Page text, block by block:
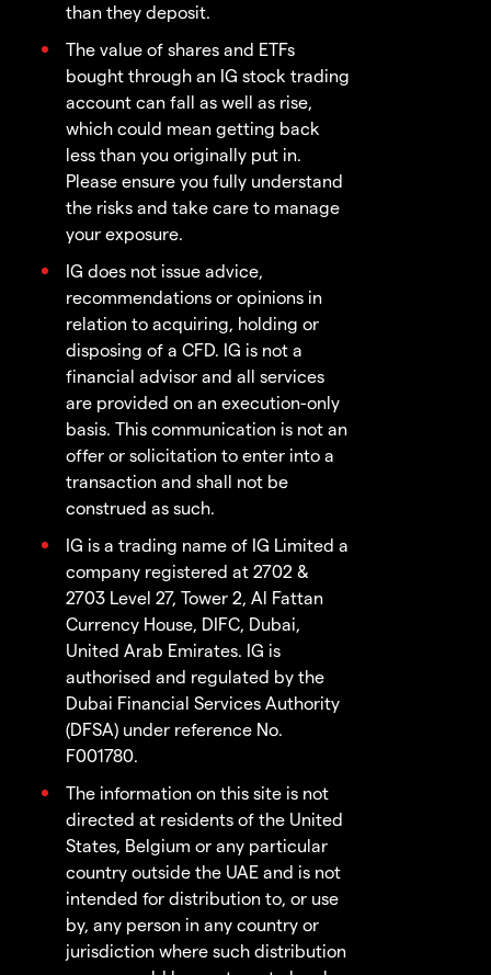
than they deposit.
The value of shares and ETFs
bought through an IG stock trading
account can fall as well as rise,
which could mean getting back
less than you originally put in.
Please ensure you fully understand
the risks and take care to manage
your exposure.
IG does not issue advice,
recommendations or opinions in
relation to acquiring, holding or
disposing of a CFD. IG is not a
financial advisor and all services
are provided on an execution-only
basis. This communication is not an
offer or solicitation to enter into a
transaction and shall not be
construed as such.
IG is a trading name of IG Limited a
company registered at 2702 &
2703 Level 27, Tower 2, Al Fattan
Currency House, DIFC, Dubai,
United Arab Emirates. IG is
authorised and regulated by the
Dubai Financial Services Authority
(DFSA) under reference No.
F001780.
The information on this site is not
directed at residents of the United
States, Belgium or any particular
country outside the UAE and is not
intended for distribution to, or use
by, any person in any country or
jurisdiction where such distribution